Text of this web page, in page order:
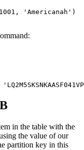
1001 , 'Americanah' )
in the table with the
the value of our
partition key in this